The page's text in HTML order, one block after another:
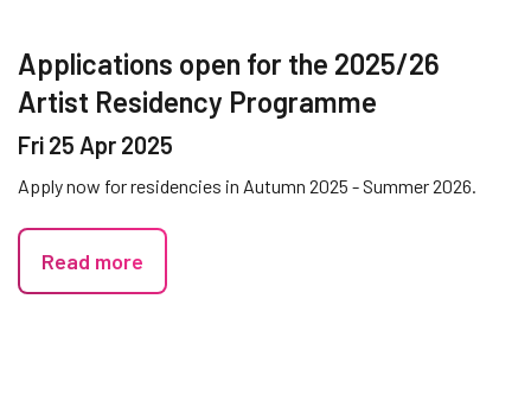
Applications open for the 2025/26
Artist Residency Programme
Fri 25 Apr 2025
Apply now for residencies in Autumn 2025 - Summer 2026.
Read more